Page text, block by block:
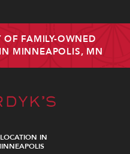
OF FAMILY-OWNED
MINNEAPOLIS, MN
IN